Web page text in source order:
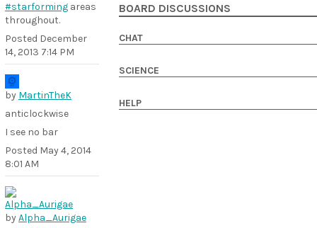
#starforming areas
throughout.
Posted December
14, 2013 7:14 PM
by MartinTheK
anticlockwise
I see no bar
Posted May 4, 2014
8:01 AM
byAlpha_Aurigae
BOARD DISCUSSIONS
CHAT
SCIENCE
HELP